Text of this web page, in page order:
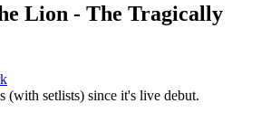
Lion - The Tragically
(with setlists) since it's live debut.